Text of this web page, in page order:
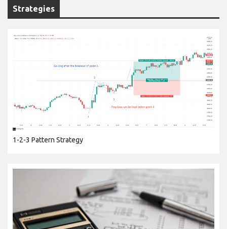
Strategies
1-2-3 Pattern Strategy